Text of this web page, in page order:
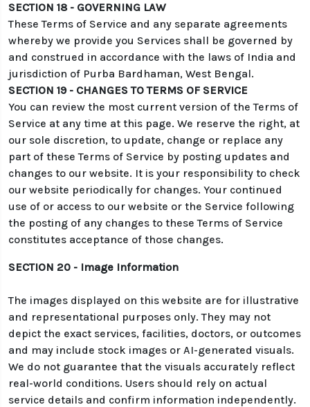
SECTION 18 - GOVERNING LAW
These Terms of Service and any separate agreements
whereby we provide you Services shall be governed by
and construed in accordance with the laws of India and
jurisdiction of Purba Bardhaman, West Bengal.
SECTION 19 - CHANGES TO TERMS OF SERVICE
You can review the most current version of the Terms of
Service at any time at this page. We reserve the right, at
our sole discretion, to update, change or replace any
part of these Terms of Service by posting updates and
changes to our website. It is your responsibility to check
our website periodically for changes. Your continued
use of or access to our website or the Service following
the posting of any changes to these Terms of Service
constitutes acceptance of those changes.
SECTION 20 - Image Information
The images displayed on this website are for illustrative
and representational purposes only. They may not
depict the exact services, facilities, doctors, or outcomes
and may include stock images or AI-generated visuals.
We do not guarantee that the visuals accurately reflect
real-world conditions. Users should rely on actual
service details and confirm information independently.